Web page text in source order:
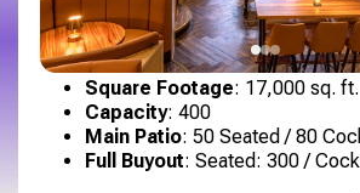
Square Footage: 17,000 sq. ft.
Capacity: 400
Main Patio: 50 Seated / 80
Full Buyout: Seated: 300 /